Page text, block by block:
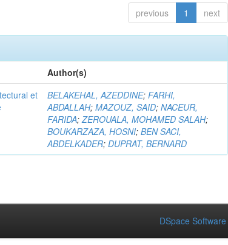
previous 1 next
Author(s)
et
BELAKEHAL, AZEDDINE;FARHI,
ABDALLAH;MAZOUZ, SAID;NACEUR,
FARIDA;ZEROUALA, MOHAMED SALAH;
BOUKARZAZA, HOSNI;BEN SACI,
ABDELKADER;DUPRAT, BERNARD
DSpace Software